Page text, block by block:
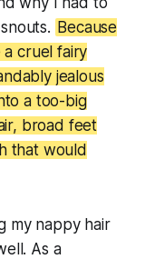
Because
a cruel fairy
jealous
a too-big
broad feet
that would
my nappy hair
As a